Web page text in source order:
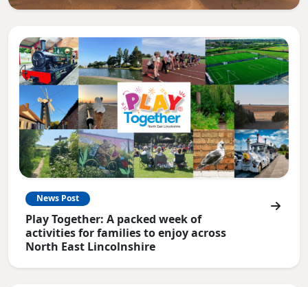
News Post
Play Together: A packed week of
activities for families to enjoy across
North East Lincolnshire